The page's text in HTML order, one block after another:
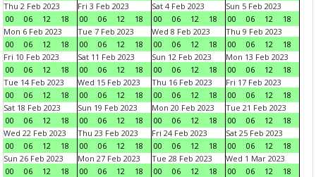
Thu 2 Feb 2023
00
06 12 18
Fri 3 Feb 2023
00
06 12 18
Sat 4 Feb 2023
00
06 12 18
Sun 5 Feb 2023
00
06 12
18
Mon 6 Feb 2023
00
06 12 18
Tue 7 Feb 2023
00
06 12 18
Wed 8 Feb 2023
00
06 12 18
Thu 9 Feb 2023
00
06 12
18
Fri 10 Feb 2023
00
06 12 18
Sat 11 Feb 2023
00
06 12 18
Sun 12 Feb 2023
00
06 12 18
Mon 13 Feb 2023
00
06 12
18
Tue 14 Feb 2023
00
06 12 18
Wed 15 Feb 2023
00
06 12 18
Thu 16 Feb 2023
00
06 12 18
Fri 17 Feb 2023
00
06 12
18
Sat 18 Feb 2023
00
06 12 18
Sun 19 Feb 2023
00
06 12 18
Mon 20 Feb 2023
00
06 12 18
Tue 21 Feb 2023
00
06 12
18
Wed 22 Feb 2023
00
06 12 18
Thu 23 Feb 2023
00
06 12 18
Fri 24 Feb 2023
00
06 12 18
Sat 25 Feb 2023
00
06 12
18
Sun 26 Feb 2023
00
06 12 18
Mon 27 Feb 2023
00
06 12 18
Tue 28 Feb 2023
00
06 12 18
Wed 1 Mar 2023
00
06 12
18